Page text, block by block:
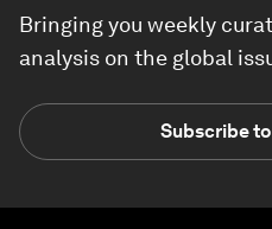
Bringing you weekly
analysis on the global
Subscribe